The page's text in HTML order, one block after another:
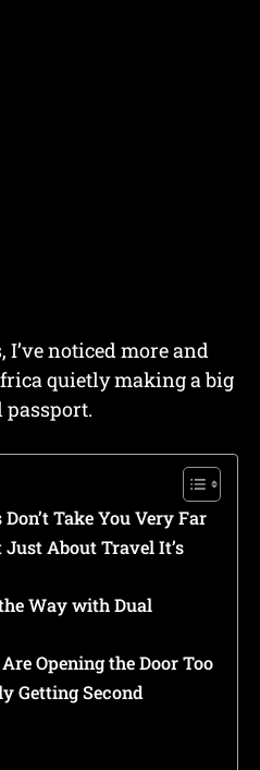
I’ve noticed more and
quietly making a big
passport.
Take You Very Far
Just About Travel It’s
Way with Dual
Opening the Door Too
Getting Second